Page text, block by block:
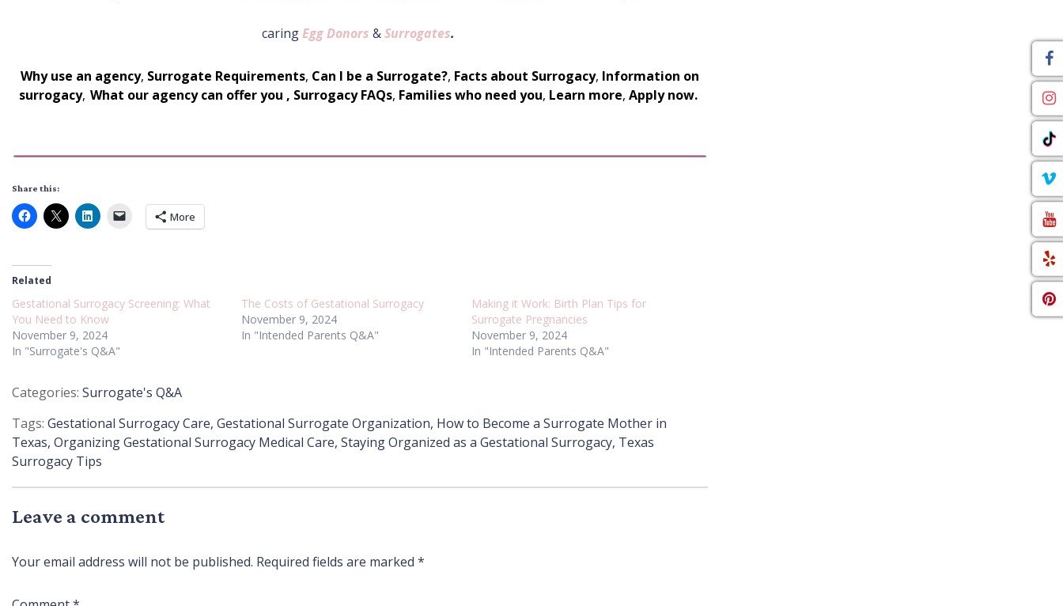
caringEgg Donors &Surrogates.
Why use an agency, Surrogate Requirements, Can I be a Surrogate?, Facts about Surrogacy, Information on
surrogacy, What our agency can offer you , Surrogacy FAQs, Families who need you, Learn more, Apply now.
Share this:
More
Related
Gestational Surrogacy Screening: What
You Need to Know
November 9, 2024
In "Surrogate's Q&A"
The Costs of Gestational Surrogacy
November 9, 2024
In "Intended Parents Q&A"
Making it Work: Birth Plan Tips for
Surrogate Pregnancies
November 9, 2024
In "Intended Parents Q&A"
Posted
Surrogate's Q&A
Tags:
Gestational Surrogacy Care, Gestational Surrogate Organization, How to Become a Surrogate Mother in
Texas, Organizing Gestational Surrogacy Medical Care, Staying Organized as a Gestational Surrogacy, Texas
Surrogacy Tips
Leave a comment
Your email address will not be published. Required fields are marked *